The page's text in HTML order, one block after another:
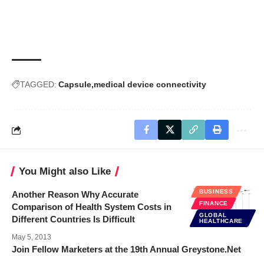
TAGGED: Capsule medical device connectivity
You Might also Like
BUSINESS
FINANCE
GLOBAL
HEALTHCARE
Another Reason Why Accurate
Comparison of Health System Costs in
Different Countries Is Difficult
May 5, 2013
Join Fellow Marketers at the 19th Annual Greystone.Net